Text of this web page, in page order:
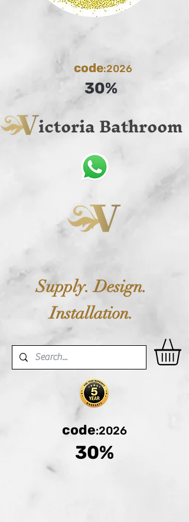
code:2026
30%
ictoria Bathroom
Supply. Design.
Installation.
code:2026
30%